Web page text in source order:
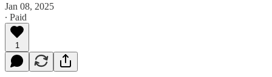
Jan 08, 2025
∙ Paid
1